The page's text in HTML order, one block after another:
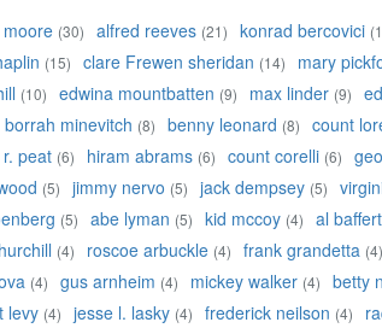
(30) alfred reeves (21) konrad bercovici
(15) clare Frewen sheridan (14) mary
(10) edwina mountbatten (9) max linder (9)
borrah minevitch (8) benny leonard (8) count
peat (6) hiram abrams (6) count corelli (6)
(5) jimmy nervo (5) jack dempsey (5)
(5) abe lyman (5) kid mccoy (4) al baffert
(4) roscoe arbuckle (4) frank grandetta (4)
(4) gus arnheim (4) mickey walker (4) betty
levy (4) jesse l. lasky (4) frederick neilson (4)